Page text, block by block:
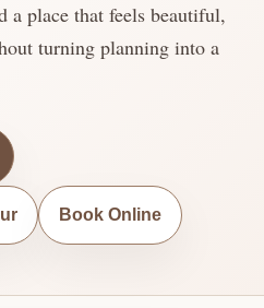
place that feels beautiful,
turning planning into a
Book Online